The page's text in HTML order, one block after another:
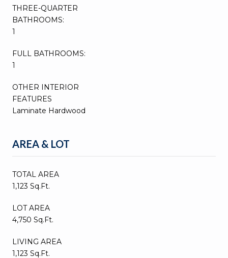
THREE-QUARTER
BATHROOMS:
1
FULL BATHROOMS:
1
OTHER INTERIOR
FEATURES
Laminate Hardwood
AREA & LOT
TOTAL AREA
1,123 Sq.Ft.
LOT AREA
4,750 Sq.Ft.
LIVING AREA
1,123 Sq.Ft.